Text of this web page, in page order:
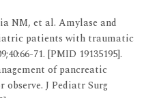
NM, et al. Amylase and
patients with traumatic
71. [PMID 19135195].
of pancreatic
J Pediatr Surg